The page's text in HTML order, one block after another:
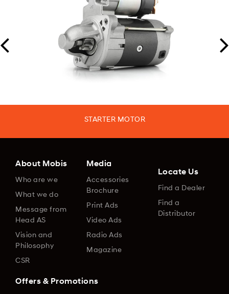
STARTER MOTOR
About Mobis
Who are we
What we do
Message from
Head AS
Vision and
Philosophy
CSR
Media
Accessories
Brochure
Print Ads
Video Ads
Radio Ads
Magazine
Locate Us
Find a Dealer
Find a
Distributor
Offers & Promotions